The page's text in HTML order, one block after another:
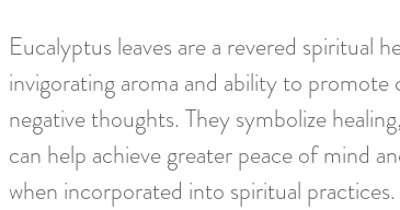
Eucalyptus leaves are a revered spiritual
invigorating aroma and ability to promote
negative thoughts. They symbolize
can help achieve greater peace of mind
when incorporated into spiritual practices.